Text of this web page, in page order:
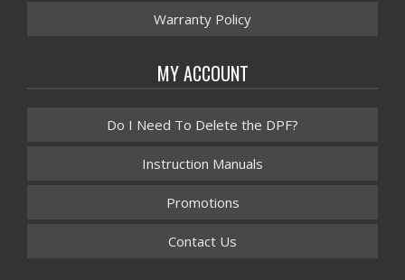
Warranty Policy
MY ACCOUNT
Do I Need To Delete the DPF?
Instruction Manuals
Promotions
Contact Us